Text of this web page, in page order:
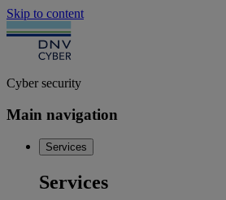
Skip to content
Cyber security
Main navigation
Services
Services